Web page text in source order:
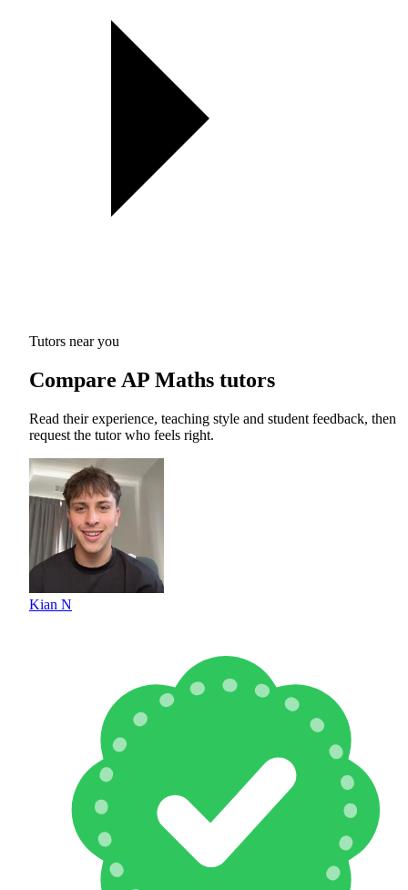
Tutors near you
Compare AP Maths tutors
Read their experience, teaching style and student feedback, then
request the tutor who feels right.
Kian N